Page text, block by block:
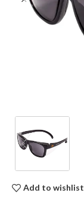
Add to wishlist